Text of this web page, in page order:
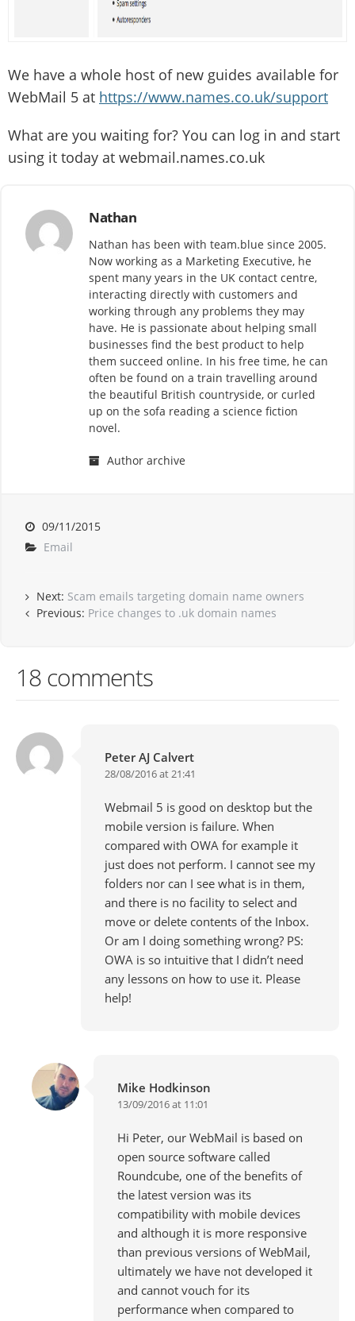
We have a whole host of new guides available for
WebMail 5 at https://www.names.co.uk/support
What are you waiting for? You can log in and start
using it today at webmail.names.co.uk
Nathan
Nathan has been with team.blue since 2005.
Now working as a Marketing Executive, he
spent many years in the UK contact centre,
interacting directly with customers and
working through any problems they may
have. He is passionate about helping small
businesses find the best product to help
them succeed online. In his free time, he can
often be found on a train travelling around
the beautiful British countryside, or curled
up on the sofa reading a science fiction
novel.
Author archive
09/11/2015
Email
Next: Scam emails targeting domain name owners
Previous: Price changes to .uk domain names
18 comments
Peter AJ Calvert
28/08/2016 at 21:41
Webmail 5 is good on desktop but the
mobile version is failure. When
compared with OWA for example it
just does not perform. I cannot see my
folders nor can I see what is in them,
and there is no facility to select and
move or delete contents of the Inbox.
Or am I doing something wrong? PS:
OWA is so intuitive that I didn’t need
any lessons on how to use it. Please
help!
Mike Hodkinson
13/09/2016 at 11:01
Hi Peter, our WebMail is based on
open source software called
Roundcube, one of the benefits of
the latest version was its
compatibility with mobile devices
and although it is more responsive
than previous versions of WebMail,
ultimately we have not developed it
and cannot vouch for its
performance when compared to